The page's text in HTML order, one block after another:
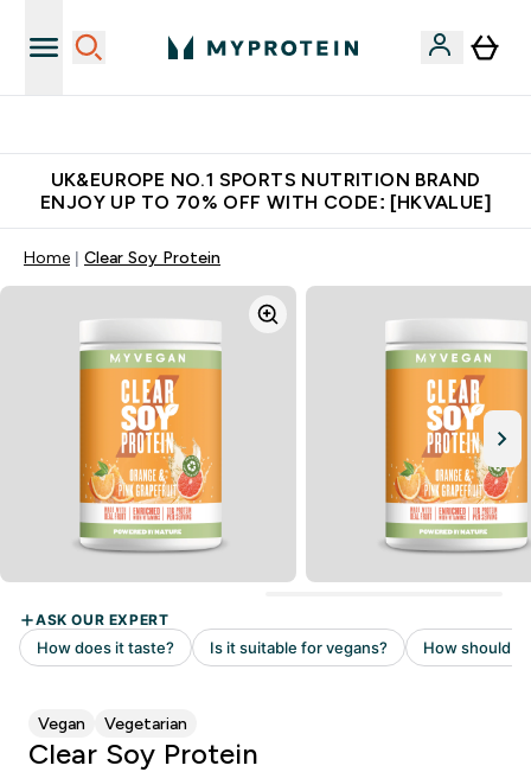
UK&EUROPE NO.1 SPORTS NUTRITION BRAND
ENJOY UP TO 70% OFF WITH CODE: [HKVALUE]
Home Clear Soy Protein
Vegan Vegetarian
Clear Soy Protein